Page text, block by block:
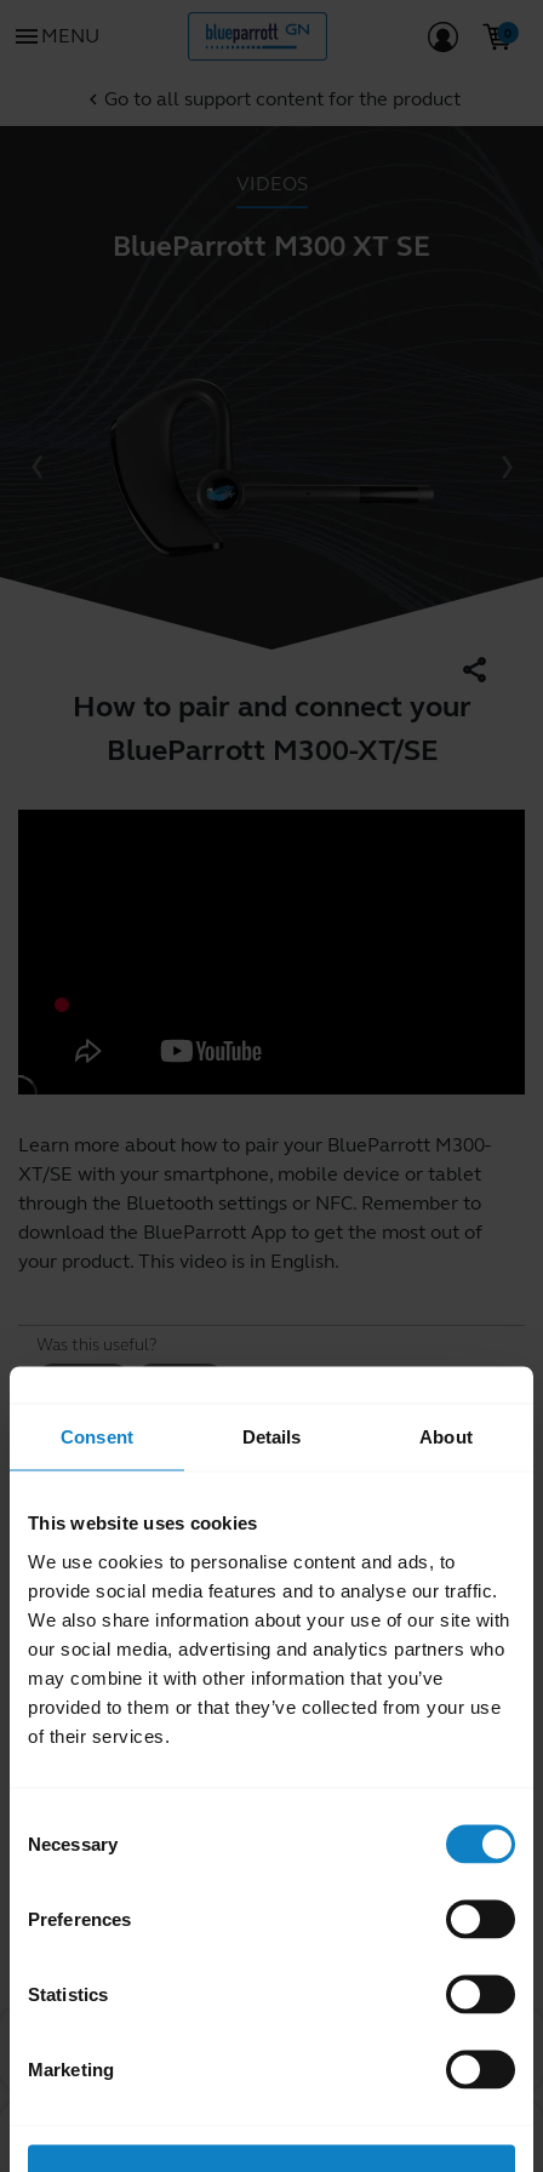
Consent Details About
This website uses cookies
We use cookies to personalise content and ads, to
provide social media features and to analyse our traffic.
We also share information about your use of our site with
our social media, advertising and analytics partners who
may combine it with other information that you’ve
provided to them or that they’ve collected from your use
of their services.
Selection
Necessary
Preferences
Statistics
Marketing
menu MENU
chevron_left Go to all support content for the product
VIDEOS
BlueParrott M300 XT SE
How to pair and connect your
BlueParrott M300-XT/SE
share
Learn more about how to pair your BlueParrott M300-
XT/SE with your smartphone, mobile device or tablet
through the Bluetooth settings or NFC. Remember to
download the BlueParrott App to get the most out of
your product. This video is in English.
Was this useful?
Related videos
Related Frequently Asked Questions
smartphone using NFC?
chevron_right
chevron_right